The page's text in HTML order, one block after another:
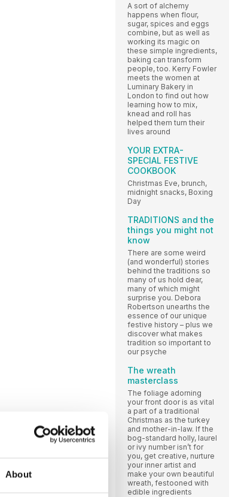
About
A sort of alchemy
happens when flour,
sugar, spices and eggs
combine, but as well as
working its magic on
these simple ingredients,
baking can transform
people, too. Kerry Fowler
meets the women at
Luminary Bakery in
London to find out how
learning how to mix,
knead and roll has
helped them turn their
lives around
YOUR EXTRA-
SPECIAL FESTIVE
COOKBOOK
Christmas Eve, brunch,
midnight snacks, Boxing
Day
TRADITIONS and the
things you might not
know
There are some weird
(and wonderful) stories
behind the traditions so
many of us hold dear,
many of which might
surprise you. Debora
Robertson unearths the
essence of our unique
festive history – plus we
discover what makes
tradition so important to
our psyche
The wreath
masterclass
The foliage adorning
your front door is as vital
a part of a traditional
Christmas as the turkey
and mother-in-law. If the
bog-standard holly, laurel
or ivy number isn’t for
you, get creative, nurture
your inner artist and
make your own beautiful
wreath, festooned with
edible ingredients